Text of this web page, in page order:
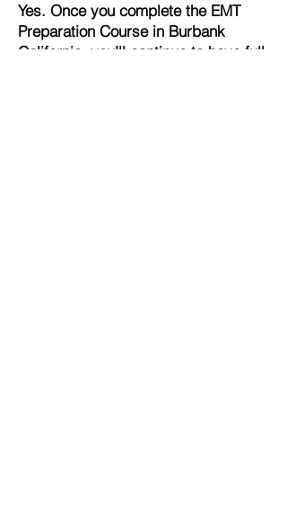
Yes. Once you complete the EMT
Preparation Course in Burbank
California, you’ll continue to have full